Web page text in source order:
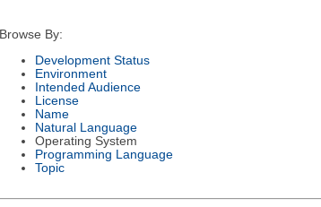
Browse By:
Development Status
Environment
Intended Audience
License
Name
Natural Language
Operating System
Programming Language
Topic